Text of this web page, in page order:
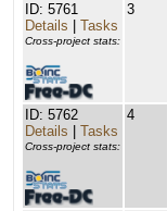
ID: 5761
Details
Tasks
Cross-project stats:
3
ID: 5762
Details
Tasks
Cross-project stats:
4